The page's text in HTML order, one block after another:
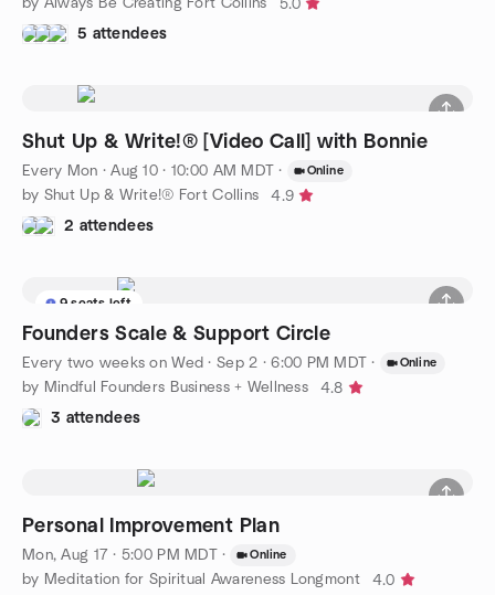
5.0
5 attendees
Shut Up & Write!® [Video Call] with Bonnie
Every Mon ·Aug 10 · 10:00 AM MDT · Online
by Shut Up & Write!® Fort Collins
4.9
2 attendees
9 seats left
Founders Scale & Support Circle
Every two weeks on Wed ·Sep 2 · 6:00 PM MDT · Online
by Mindful Founders Business + Wellness
4.8
3 attendees
Personal Improvement Plan
Mon, Aug 17 · 5:00 PM MDT · Online
by Meditation for Spiritual Awareness Longmont
4.0